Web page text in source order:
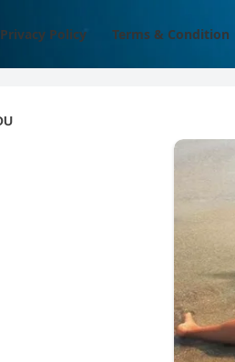
Privacy Policy Terms & Condition